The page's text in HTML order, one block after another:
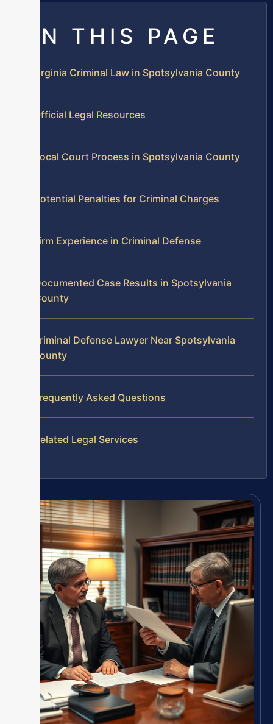
ON THIS PAGE
Virginia Criminal Law in Spotsylvania County
Official Legal Resources
Local Court Process in Spotsylvania County
Potential Penalties for Criminal Charges
Firm Experience in Criminal Defense
Documented Case Results in Spotsylvania
County
Criminal Defense Lawyer Near Spotsylvania
County
Frequently Asked Questions
Related Legal Services